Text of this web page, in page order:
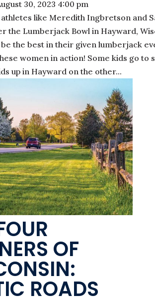
30, 2023 4:00 pm
like Meredith Ingbretson and
the Lumberjack Bowl in Hayward,
the best in their given lumberjack
women in action! Some kids go to
up in Hayward on the other...
OF
ROADS